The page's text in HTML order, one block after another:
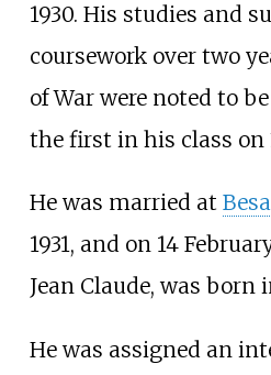
1930. His studies and
coursework over two
of War were noted to
the first in his class on
He was married at
1931, and on 14
Jean Claude, was born
He was assigned an